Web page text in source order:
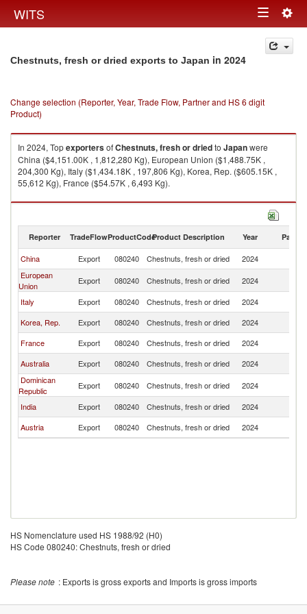
WITS Toggle
navigation
Chestnuts, fresh or dried exports to Japan in 2024
Change selection (Reporter, Year, Trade Flow, Partner and HS 6 digit
Product)
In 2024, TopexportersofChestnuts, fresh or driedto Japanwere
China ($4,151.00K , 1,812,280 Kg), European Union ($1,488.75K ,
204,300 Kg), Italy ($1,434.18K , 197,806 Kg), Korea, Rep. ($605.15K ,
55,612 Kg), France ($54.57K , 6,493 Kg).
Chestnuts, fresh or dried imports by country in 2024
Reporter TradeFlowProductCodeProduct Description Year Partner
China Export 080240 Chestnuts, fresh or dried 2024
European
Union
Export 080240 Chestnuts, fresh or dried 2024
Italy
Export 080240 Chestnuts, fresh or dried 2024
Korea, Rep.
Export 080240 Chestnuts, fresh or dried 2024
France
Export 080240 Chestnuts, fresh or dried 2024
Australia
Export 080240 Chestnuts, fresh or dried 2024
Dominican
Republic
Export 080240 Chestnuts, fresh or dried 2024
India
Export 080240 Chestnuts, fresh or dried 2024
Austria
Export 080240 Chestnuts, fresh or dried 2024
HS Nomenclature used HS 1988/92 (H0)
HS Code 080240: Chestnuts, fresh or dried
Please note : Exports is gross exports and Imports is gross imports